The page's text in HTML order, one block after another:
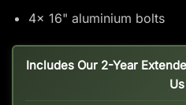
4x 16" aluminium bolts
Includes Our 2-Year
Us